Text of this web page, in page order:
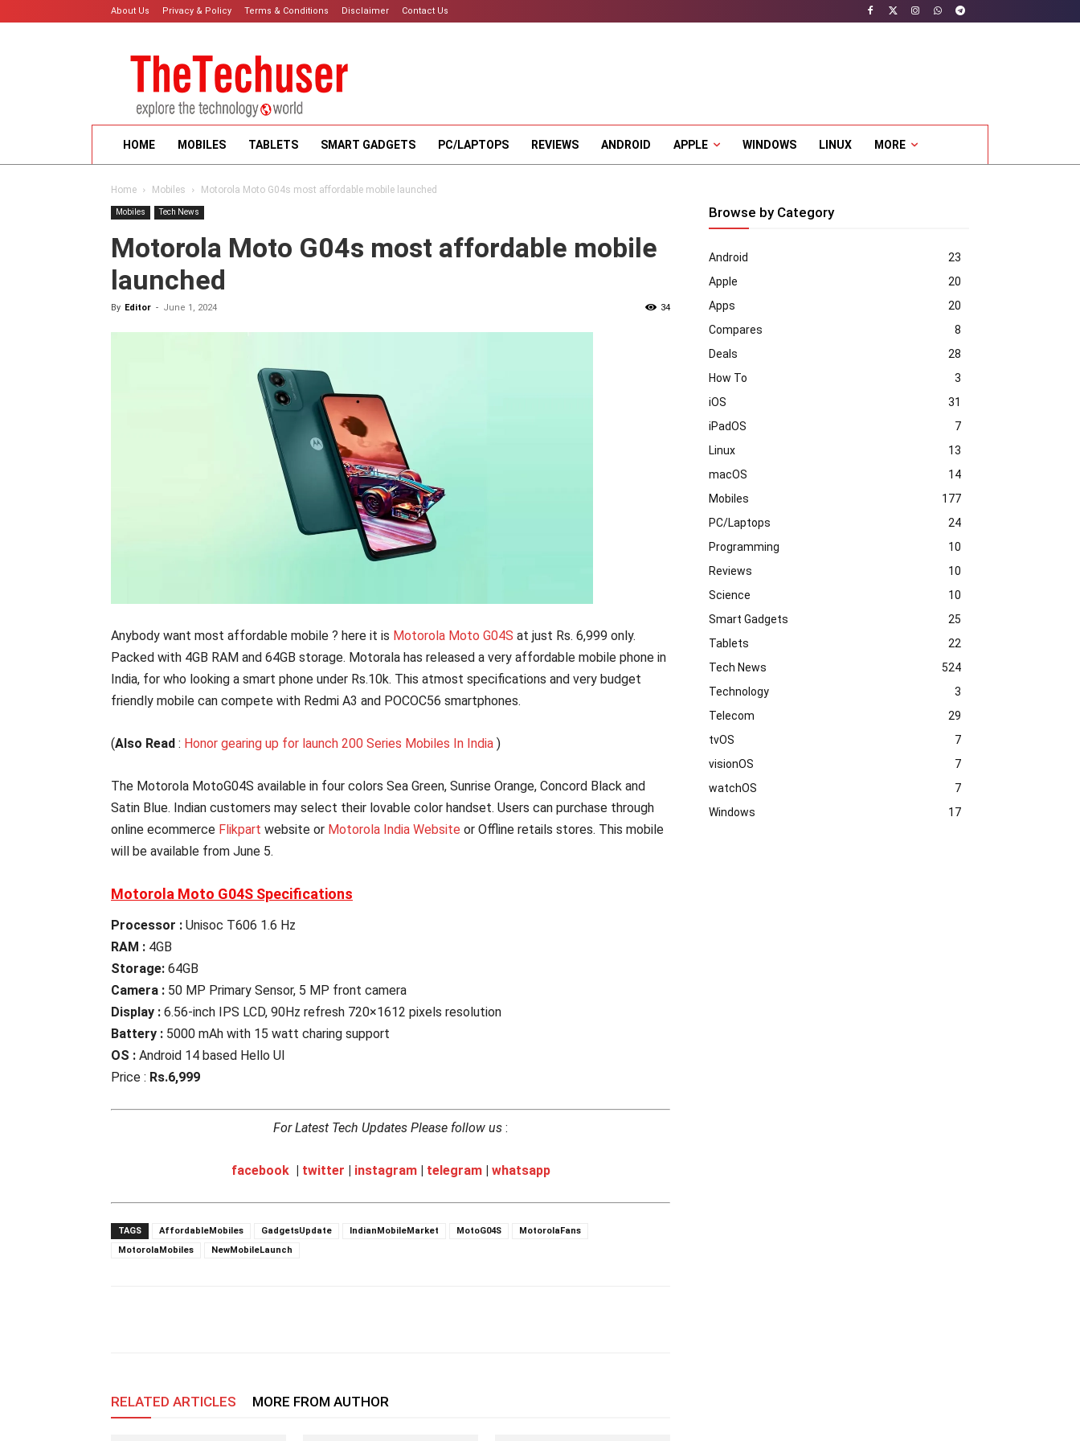
About Us Privacy & Policy Terms & Conditions Disclaimer Contact Us
HOME MOBILES TABLETS SMART GADGETS PC/LAPTOPS REVIEWS ANDROID APPLE WINDOWS LINUX MORE
Home Mobiles Motorola Moto G04s most affordable mobile launched
Mobiles Tech News
Motorola Moto G04s most affordable mobile
launched
By Editor - June 1, 2024 34
Anybody want most affordable mobile ? here it is Motorola Moto G04S at just Rs. 6,999 only.
Packed with 4GB RAM and 64GB storage. Motorala has released a very affordable mobile phone in
India, for who looking a smart phone under Rs.10k. This atmost specifications and very budget
friendly mobile can compete with Redmi A3 and POCOC56 smartphones.
(Also Read : Honor gearing up for launch 200 Series Mobiles In India )
The Motorola MotoG04S available in four colors Sea Green, Sunrise Orange, Concord Black and
Satin Blue. Indian customers may select their lovable color handset. Users can purchase through
online ecommerce Flikpart website or Motorola India Website or Offline retails stores. This mobile
will be available from June 5.
Motorola Moto G04S Specifications
Processor : Unisoc T606 1.6 Hz
RAM : 4GB
Storage: 64GB
Camera : 50 MP Primary Sensor, 5 MP front camera
Display : 6.56-inch IPS LCD, 90Hz refresh 720×1612 pixels resolution
Battery : 5000 mAh with 15 watt charing support
OS : Android 14 based Hello UI
Price : Rs.6,999
For Latest Tech Updates Please follow us :
facebook| twitter | instagram| telegram| whatsapp
TAGS AffordableMobiles GadgetsUpdate IndianMobileMarket MotoG04S
MotorolaFans
MotorolaMobiles
NewMobileLaunch
RELATED ARTICLES MORE FROM AUTHOR
Browse by Category
Android
23
Apple
20
Apps
20
Compares
8
Deals
28
How To
3
iOS
31
iPadOS
7
Linux
13
macOS
14
Mobiles
177
PC/Laptops
24
Programming
10
Reviews
10
Science
10
Smart Gadgets
25
Tablets
22
Tech News
524
Technology
3
Telecom
29
tvOS
7
visionOS
7
watchOS
7
Windows
17